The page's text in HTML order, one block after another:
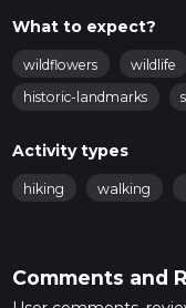
What to expect?
wildflowers wildlife
historic-landmarks
Activity types
hiking walking
Comments and